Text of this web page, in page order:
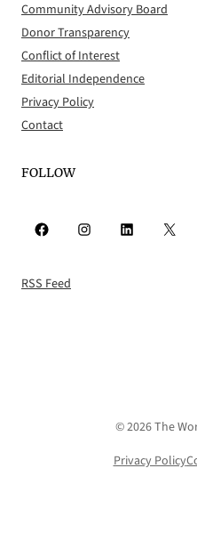
Community Advisory Board
Donor Transparency
Conflict of Interest
Editorial Independence
Privacy Policy
Contact
FOLLOW
Facebook Instagram LinkedIn X
RSS Feed
© 2026 The
Privacy Policy